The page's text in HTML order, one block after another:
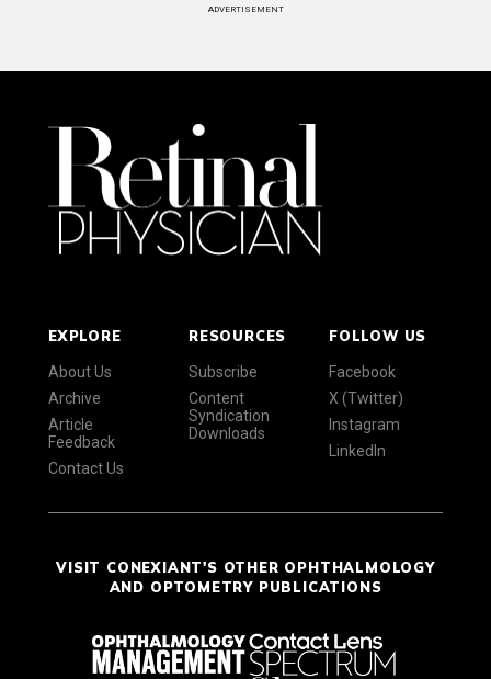
ADVERTISEMENT
EXPLORE
About Us
Archive
Article
Feedback
Contact Us
RESOURCES
Subscribe
Content
Syndication
Downloads
FOLLOW US
Facebook
X (Twitter)
Instagram
LinkedIn
VISIT CONEXIANT'S OTHER OPHTHALMOLOGY
AND OPTOMETRY PUBLICATIONS